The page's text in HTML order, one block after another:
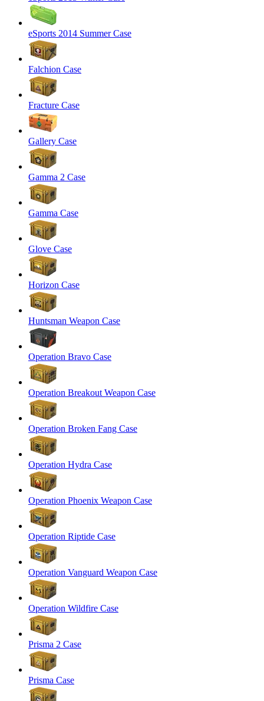
eSports 2014 Summer Case
Falchion Case
Fracture Case
Gallery Case
Gamma 2 Case
Gamma Case
Glove Case
Horizon Case
Huntsman Weapon Case
Operation Bravo Case
Operation Breakout Weapon Case
Operation Broken Fang Case
Operation Hydra Case
Operation Phoenix Weapon Case
Operation Riptide Case
Operation Vanguard Weapon Case
Operation Wildfire Case
Prisma 2 Case
Prisma Case